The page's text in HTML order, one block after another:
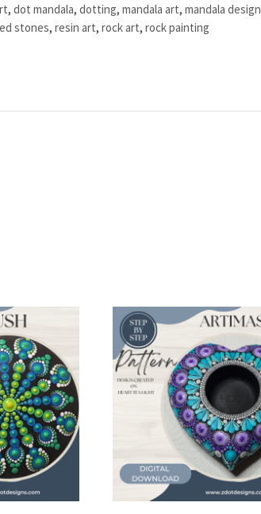
,dot mandala,dotting,mandala art,mandala design
stones,resin art,rock art,rock painting